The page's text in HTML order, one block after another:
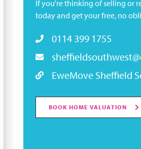
If you're thinking of selling or
today and get your free, no
0114 399 1755
EweMove Sheffield
BOOK HOME VALUATION